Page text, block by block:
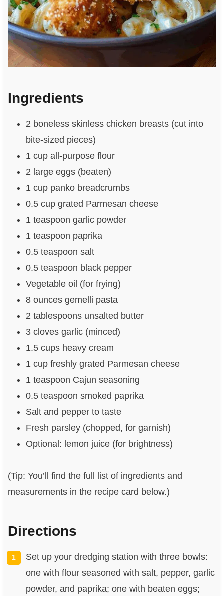
Ingredients
2 boneless skinless chicken breasts (cut into
bite-sized pieces)
1 cup all-purpose flour
2 large eggs (beaten)
1 cup panko breadcrumbs
0.5 cup grated Parmesan cheese
1 teaspoon garlic powder
1 teaspoon paprika
0.5 teaspoon salt
0.5 teaspoon black pepper
Vegetable oil (for frying)
8 ounces gemelli pasta
2 tablespoons unsalted butter
3 cloves garlic (minced)
1.5 cups heavy cream
1 cup freshly grated Parmesan cheese
1 teaspoon Cajun seasoning
0.5 teaspoon smoked paprika
Salt and pepper to taste
Fresh parsley (chopped, for garnish)
Optional: lemon juice (for brightness)
(Tip: You’ll find the full list of ingredients and
measurements in the recipe card below.)
Directions
Set up your dredging station with three bowls:
one with flour seasoned with salt, pepper, garlic
powder, and paprika; one with beaten eggs;